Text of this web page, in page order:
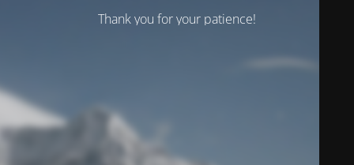
Thank you for your patience!